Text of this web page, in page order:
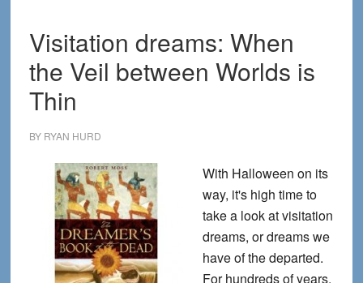
Visitation dreams: When
the Veil between Worlds is
Thin
BY RYAN HURD
With Halloween on its
way, it's high time to
take a look at visitation
dreams, or dreams we
have of the departed.
For hundreds of years,